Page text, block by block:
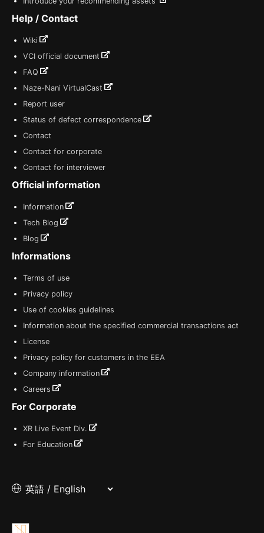
Help / Contact
Wiki
VCI official document
FAQ
Naze-Nani VirtualCast
Report user
Status of defect correspondence
Contact
Contact for corporate
Contact for interviewer
Official information
Information
Tech Blog
Blog
Informations
Terms of use
Privacy policy
Use of cookies guidelines
Information about the specified commercial transactions act
License
Privacy policy for customers in the EEA
Company information
Careers
For Corporate
XR Live Event Div.
For Education